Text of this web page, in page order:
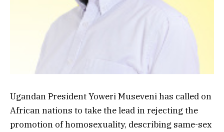
Ugandan President Yoweri Museveni has called on
African nations to take the lead in rejecting the
promotion of homosexuality, describing same-sex